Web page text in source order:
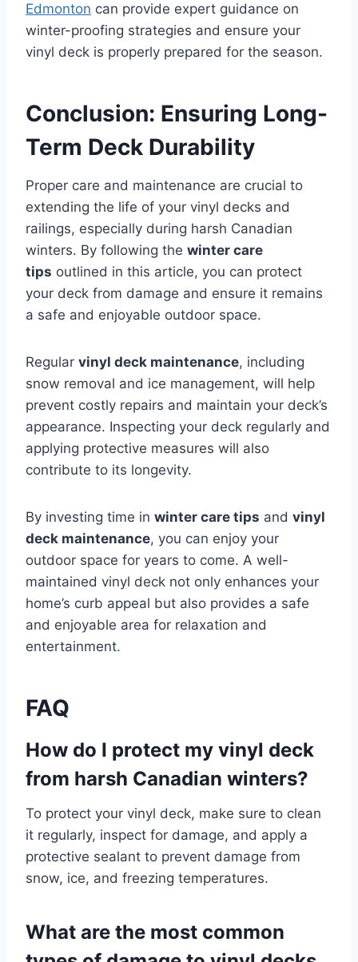
Edmonton can provide expert guidance on
winter-proofing strategies and ensure your
vinyl deck is properly prepared for the season.
Conclusion: Ensuring Long-
Term Deck Durability
Proper care and maintenance are crucial to
extending the life of your vinyl decks and
railings, especially during harsh Canadian
winters. By following the winter care
tips outlined in this article, you can protect
your deck from damage and ensure it remains
a safe and enjoyable outdoor space.
Regular vinyl deck maintenance, including
snow removal and ice management, will help
prevent costly repairs and maintain your deck’s
appearance. Inspecting your deck regularly and
applying protective measures will also
contribute to its longevity.
By investing time in winter care tips and vinyl
deck maintenance, you can enjoy your
outdoor space for years to come. A well-
maintained vinyl deck not only enhances your
home’s curb appeal but also provides a safe
and enjoyable area for relaxation and
entertainment.
FAQ
How do I protect my vinyl deck
from harsh Canadian winters?
To protect your vinyl deck, make sure to clean
it regularly, inspect for damage, and apply a
protective sealant to prevent damage from
snow, ice, and freezing temperatures.
What are the most common